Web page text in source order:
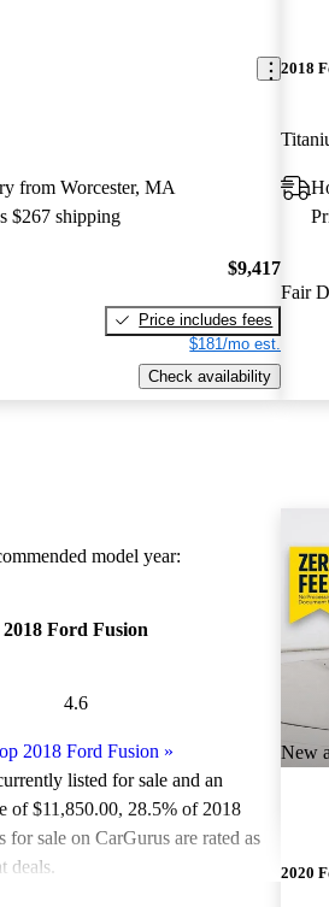
from Worcester, MA
$267 shipping
$9,417
Price includes fees
$181/mo est.
Check availability
2018
Fair
model year:
2018 Ford Fusion
4.6
2018 Ford Fusion »
listed for sale and an
of $11,850.00, 28.5% of 2018
for sale on CarGurus are rated as
deals.
New
2020